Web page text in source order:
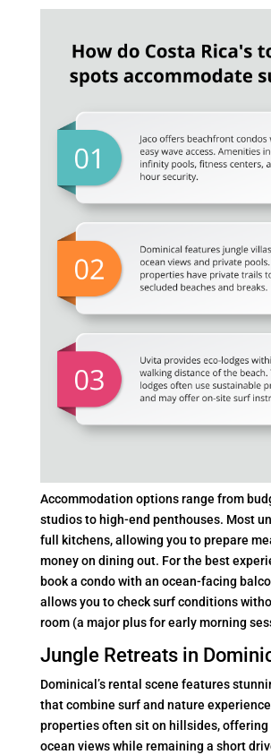
Accommodation options range from
studios to high-end penthouses. Most
full kitchens, allowing you to prepare
money on dining out. For the best
book a condo with an ocean-facing
allows you to check surf conditions
room (a major plus for early morning
Jungle Retreats in
Dominical’s rental scene features
that combine surf and nature
properties often sit on hillsides,
ocean views while remaining a short